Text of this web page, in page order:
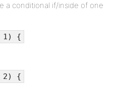
a conditional if/inside of one
1) {
2) {